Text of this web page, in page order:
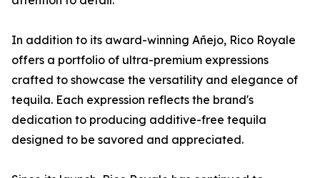
In addition to its award-winning Añejo, Rico Royale
offers a portfolio of ultra-premium expressions
crafted to showcase the versatility and elegance of
tequila. Each expression reflects the brand's
dedication to producing additive-free tequila
designed to be savored and appreciated.